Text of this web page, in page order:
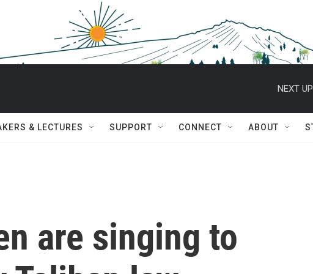
NEXT
& LECTURES SUPPORT CONNECT ABOUT
are singing to